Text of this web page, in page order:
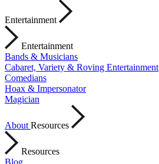
Entertainment
Entertainment
Bands & Musicians
Cabaret, Variety & Roving Entertainment
Comedians
Hoax & Impersonator
Magician
About Resources
Resources